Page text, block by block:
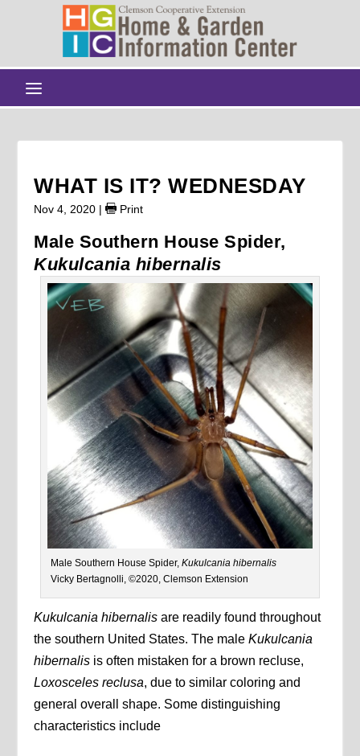
WHAT IS IT? WEDNESDAY
Nov 4, 2020 | Print
Male Southern House Spider,
Kukulcania hibernalis
Male Southern House Spider, Kukulcania hibernalis
Vicky Bertagnolli, ©2020, Clemson Extension
Kukulcania hibernalis are readily found throughout
the southern United States. The maleKukulcania
hibernalis is often mistaken for a brown recluse,
Loxosceles reclusa, due to similar coloring and
general overall shape. Some distinguishing
characteristics include